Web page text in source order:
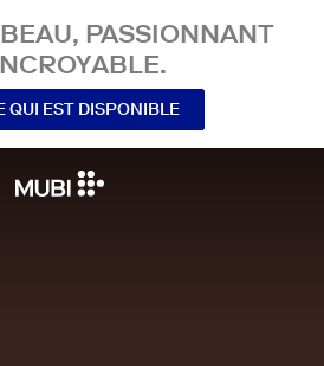
PASSIONNANT
QUI EST DISPONIBLE